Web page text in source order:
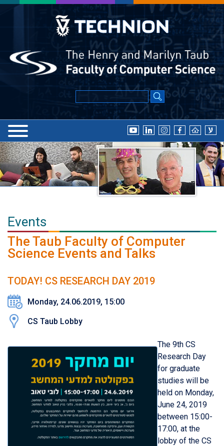
Events
The Taub Faculty of Computer
Science Events and Talks
TODAY! CS RESEARCH DAY 2019
Monday, 24.06.2019, 15:00
CS Taub Lobby
The 9th CS
Research Day
for graduate
studies will be
held on Monday,
June 24, 2019
between 15:00-
17:00, at the
lobby of the CS